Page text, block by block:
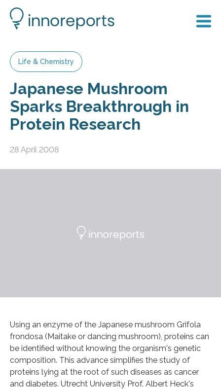
Life & Chemistry
Japanese Mushroom
Sparks Breakthrough in
Protein Research
28 April 2008
Using an enzyme of the Japanese mushroom Grifola
frondosa (Maitake or dancing mushroom), proteins can
be identified without knowing the organism's genetic
composition. This advance simplifies the study of
proteins lying at the root of such diseases as cancer
and diabetes. Utrecht University Prof. Albert Heck's